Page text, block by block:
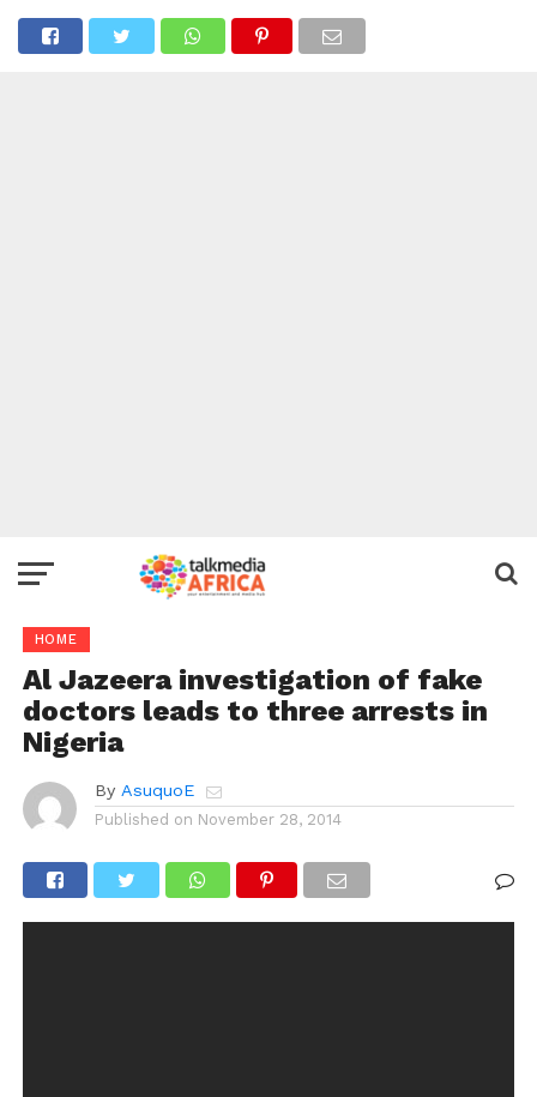
HOME
Al Jazeera investigation of fake
doctors leads to three arrests in
Nigeria
By AsuquoE
Published on November 28, 2014